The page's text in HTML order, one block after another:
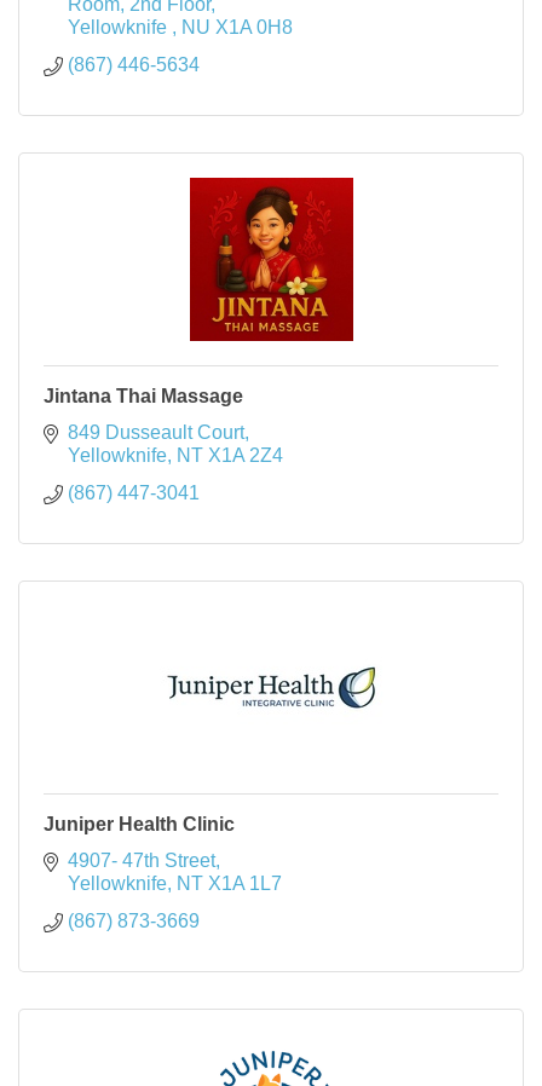
Room, 2nd Floor
Yellowknife
NU X1A 0H8
(867) 446-5634
Jintana Thai Massage
849 Dusseault Court
Yellowknife NT X1A 2Z4
(867) 447-3041
Juniper Health Clinic
4907- 47th Street
Yellowknife NT X1A 1L7
(867) 873-3669